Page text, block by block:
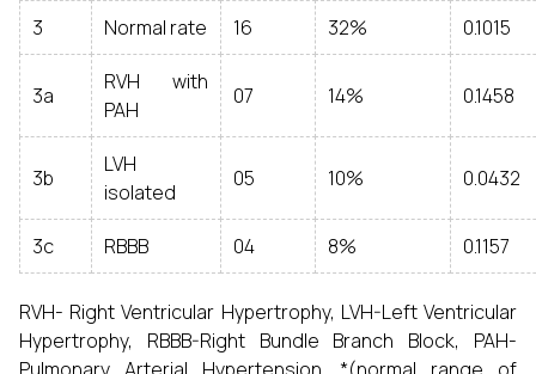
3 Normal rate 16 32% 0.1015
3a
RVH with
PAH
07 14% 0.1458
3b
LVH
isolated
05 10% 0.0432
3c RBBB 04 8% 0.1157
RVH- Right Ventricular Hypertrophy, LVH-Left Ventricular
Hypertrophy, RBBB-Right Bundle Branch Block, PAH-